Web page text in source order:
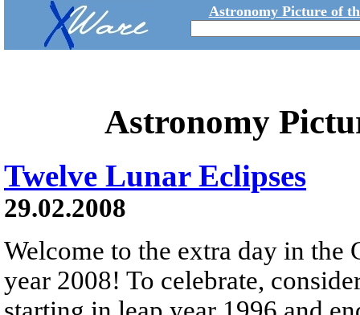
Astronomy Picture of
Astronomy
Twelve Lunar Eclipses
29.02.2008
Welcome to the extra day in the
year 2008! To celebrate,